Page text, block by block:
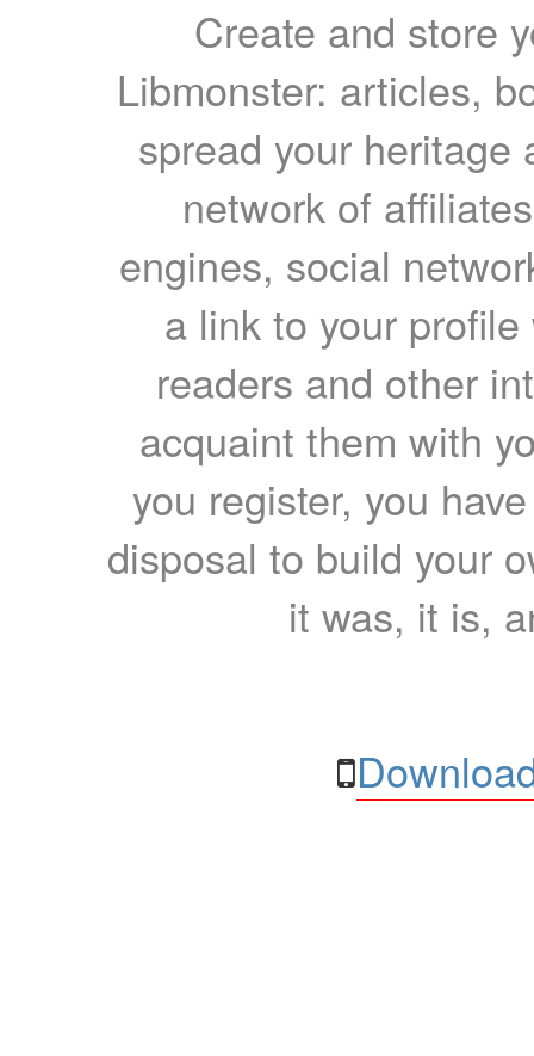
Create and store
Libmonster: articles,
spread your heritage
network of
engines, social
a link to your
readers and other
acquaint them with
you register, you
disposal to build your
it was, it is,